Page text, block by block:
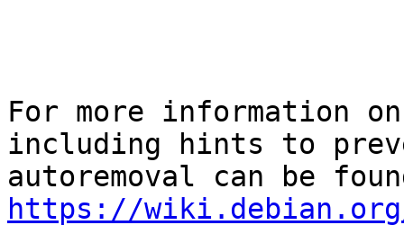
For more information
including hints to
https://wiki.debian.org/